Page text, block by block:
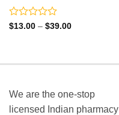
Rated
5
$13.00 – $39.00Price
We are the one-stop
licensed Indian pharmacy